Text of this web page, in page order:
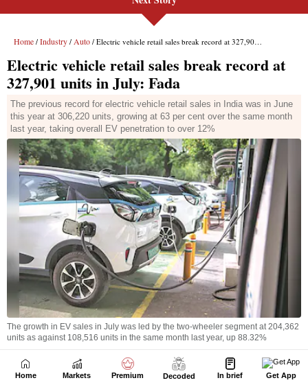
Home Markets Premium Decoded In brief Get App